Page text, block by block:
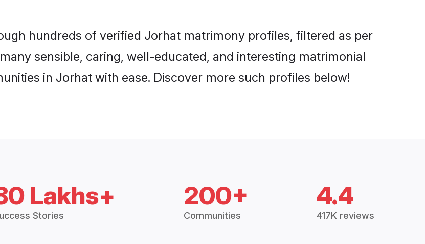
hundreds of verified Jorhat matrimony profiles, filtered as per
sensible, caring, well-educated, and interesting matrimonial
in Jorhat with ease. Discover more such profiles below!
Lakhs+
Stories
200+
Communities
4.4
417K reviews